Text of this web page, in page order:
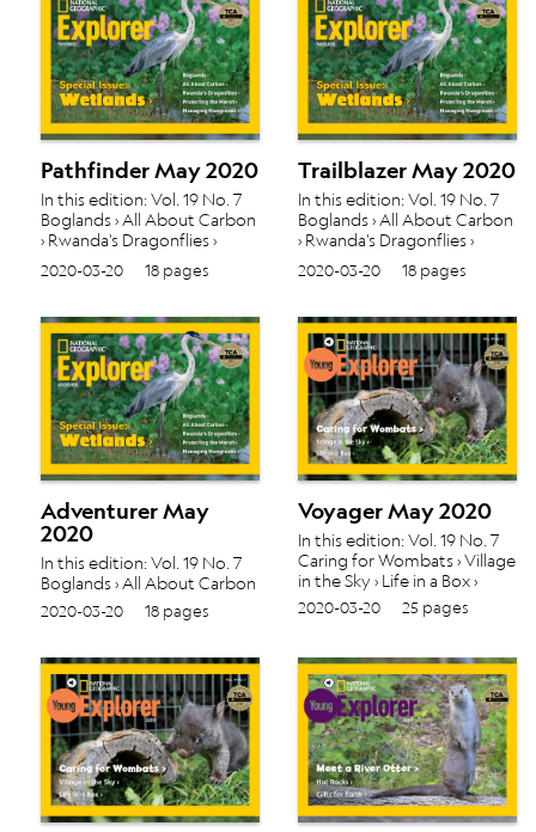
Pathfinder May 2020
In this edition: Vol. 19 No. 7
Boglands › All About Carbon
› Rwanda's Dragonflies ›
Protecting the Marsh ›
Managing Mangroves ›
2020-03-20 18 pages
Trailblazer May 2020
In this edition: Vol. 19 No. 7
Boglands › All About Carbon
› Rwanda's Dragonflies ›
Protecting the Marsh ›
Managing Mangroves ›
2020-03-20 18 pages
Adventurer May
2020
In this edition: Vol. 19 No. 7
Boglands › All About Carbon
› Rwanda's Dragonflies ›
Protecting the Marsh ›
2020-03-20 18 pages
Voyager May 2020
In this edition: Vol. 19 No. 7
Caring for Wombats › Village
in the Sky › Life in a Box ›
2020-03-20 25 pages